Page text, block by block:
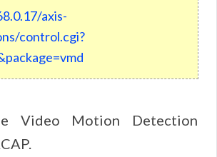
axis-
control.cgi?
Video Motion Detection